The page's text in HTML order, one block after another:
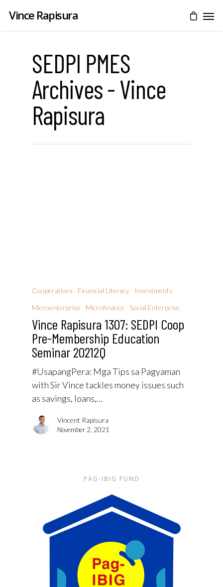
Vince Rapisura
SEDPI PMES
Archives - Vince
Rapisura
Cooperatives Financial Literacy
Investments
Microenterprise
Microfinance Social Enterprise
Vince Rapisura 1307: SEDPI Coop
Pre-Membership Education
Seminar 20212Q
#UsapangPera​: Mga Tips sa Pagyaman
with Sir Vince tackles money issues such
as savings, loans,…
Vincent Rapisura
November 2, 2021
PAG-IBIG FUND